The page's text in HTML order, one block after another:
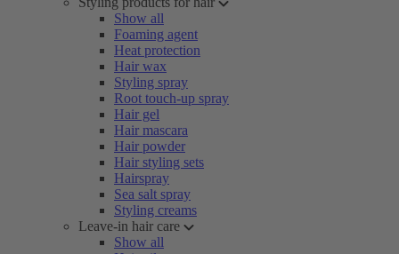
Show all
Foaming agent
Heat protection
Hair wax
Styling spray
Root touch-up spray
Hair gel
Hair mascara
Hair powder
Hair styling sets
Hairspray
Sea salt spray
Styling creams
Leave-in hair care
Show all